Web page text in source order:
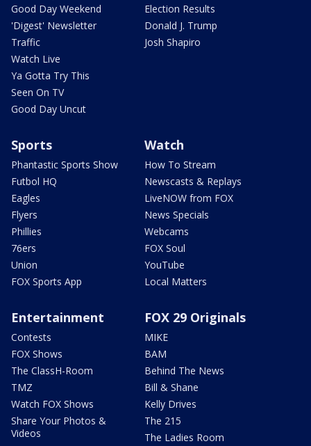
Good Day Weekend
'Digest' Newsletter
Traffic
Watch Live
Ya Gotta Try This
Seen On TV
Good Day Uncut
Election Results
Donald J. Trump
Josh Shapiro
Sports
Phantastic Sports Show
Futbol HQ
Eagles
Flyers
Phillies
76ers
Union
FOX Sports App
Watch
How To Stream
Newscasts & Replays
LiveNOW from FOX
News Specials
Webcams
FOX Soul
YouTube
Local Matters
Entertainment
Contests
FOX Shows
The ClassH-Room
TMZ
Watch FOX Shows
Share Your Photos &
Videos
FOX 29 Originals
MIKE
BAM
Behind The News
Bill & Shane
Kelly Drives
The 215
The Ladies Room